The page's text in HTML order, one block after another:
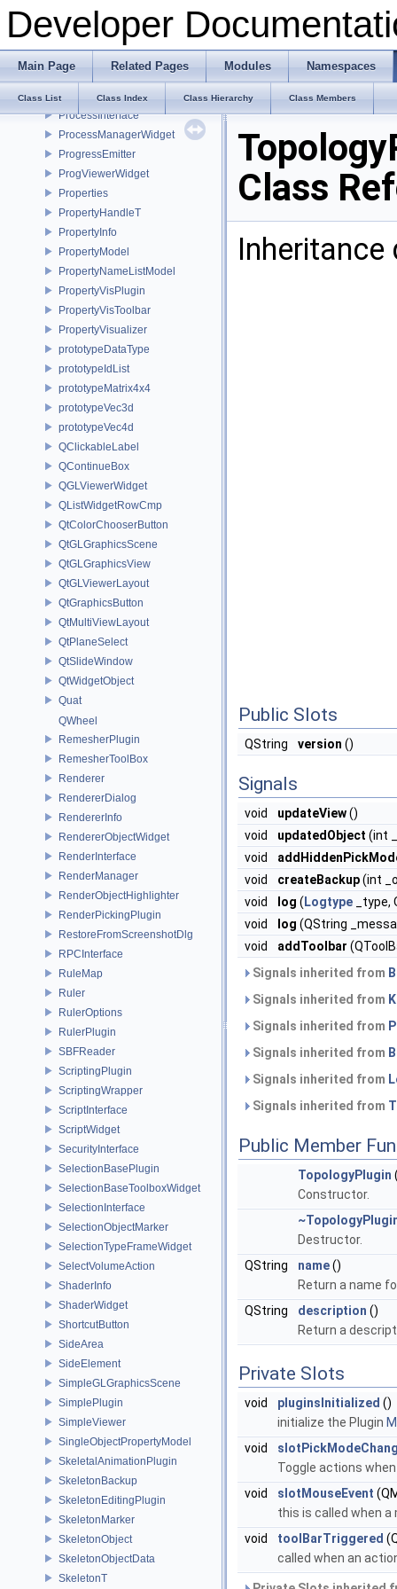
Developer
Main Page Related Pages Modules Namespaces
Class List Class Index Class Hierarchy Class Members
PrimitiveAction
PrimitivesGeneratorPlugin
Print
PrintPlugin
ProcessInterface
ProcessManagerWidget
ProgressEmitter
ProgViewerWidget
Properties
PropertyHandleT
PropertyInfo
PropertyModel
PropertyNameListModel
PropertyVisPlugin
PropertyVisToolbar
PropertyVisualizer
prototypeDataType
prototypeIdList
prototypeMatrix4x4
prototypeVec3d
prototypeVec4d
QClickableLabel
QContinueBox
QGLViewerWidget
QListWidgetRowCmp
QtColorChooserButton
QtGLGraphicsScene
QtGLGraphicsView
QtGLViewerLayout
QtGraphicsButton
QtMultiViewLayout
QtPlaneSelect
QtSlideWindow
QtWidgetObject
Quat
QWheel
RemesherPlugin
RemesherToolBox
Renderer
RendererDialog
RendererInfo
RendererObjectWidget
RenderInterface
RenderManager
RenderObjectHighlighter
RenderPickingPlugin
RestoreFromScreenshotDlg
RPCInterface
RuleMap
Ruler
RulerOptions
RulerPlugin
SBFReader
ScriptingPlugin
ScriptingWrapper
ScriptInterface
ScriptWidget
SecurityInterface
SelectionBasePlugin
SelectionBaseToolboxWidget
SelectionInterface
SelectionObjectMarker
SelectionTypeFrameWidget
SelectVolumeAction
ShaderInfo
ShaderWidget
ShortcutButton
SideArea
SideElement
SimpleGLGraphicsScene
SimplePlugin
SimpleViewer
SingleObjectPropertyModel
SkeletalAnimationPlugin
SkeletonBackup
SkeletonEditingPlugin
SkeletonMarker
SkeletonObject
SkeletonObjectData
SkeletonT
Class
Public Slots
QString version ()
Signals
void updateView()
void
updatedObject (int
void
void
createBackup(int
void
log ( Logtype _type,
void
log (QString
void
addToolbar
Signals inherited from
Signals inherited from
Signals inherited from
Signals inherited from
Signals inherited from
Signals inherited from
Public Member
TopologyPlugin
Constructor.
Destructor.
QString
name()
Return a name
QString
description ()
Return a
Private Slots
void pluginsInitialized ()
initialize the Plugin
void
Toggle actions
void
slotMouseEvent
this is called when
void
toolBarTriggered
called when an